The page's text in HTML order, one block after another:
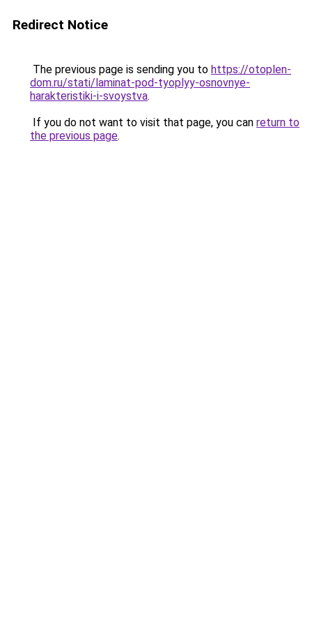
Redirect Notice
The previous page is sending you to https://otoplen-
dom.ru/stati/laminat-pod-tyoplyy-osnovnye-
harakteristiki-i-svoystva.
If you do not want to visit that page, you can return to
the previous page.